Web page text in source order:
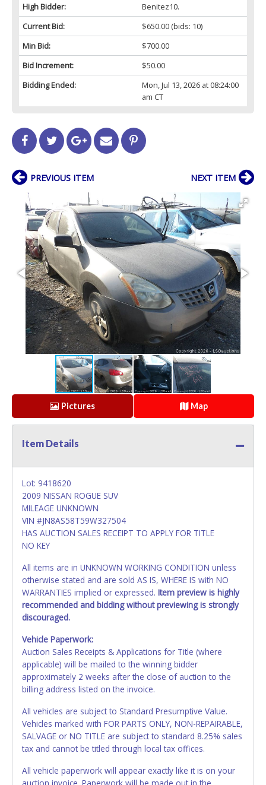
High Bidder:
Benitez10.
Current Bid:
$650.00(bids: 10)
Min Bid:
$700.00
Bid Increment:
$50.00
Bidding Ended:
Mon, Jul 13, 2026 at 08:24:00
am CT
PREVIOUS ITEM NEXT ITEM
Pictures Map
Item Details
Lot: 9418620
2009 NISSAN ROGUE SUV
MILEAGE UNKNOWN
VIN #JN8AS58T59W327504
HAS AUCTION SALES RECEIPT TO APPLY FOR TITLE
NO KEY
All items are in UNKNOWN WORKING CONDITION unless
otherwise stated and are sold AS IS, WHERE IS with NO
WARRANTIES implied or expressed. Item preview is highly
recommended and bidding without previewing is strongly
discouraged.
Vehicle Paperwork:
Auction Sales Receipts & Applications for Title (where
applicable) will be mailed to the winning bidder
approximately 2 weeks after the close of auction to the
billing address listed on the invoice.
All vehicles are subject to Standard Presumptive Value.
Vehicles marked with FOR PARTS ONLY, NON-REPAIRABLE,
SALVAGE or NO TITLE are subject to standard 8.25% sales
tax and cannot be titled through local tax offices.
All vehicle paperwork will appear exactly like it is on your